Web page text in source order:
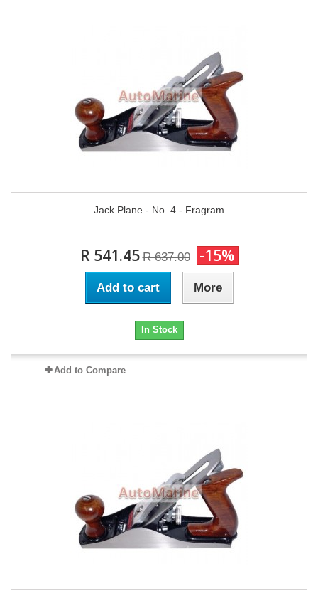
Jack Plane - No. 4 - Fragram
R 541.45 R 637.00 -15%
Add to cart More
In Stock
Add to Compare